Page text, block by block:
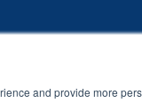
and provide more